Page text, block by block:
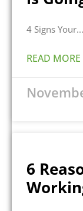
4 Signs Your
READ MORE
6